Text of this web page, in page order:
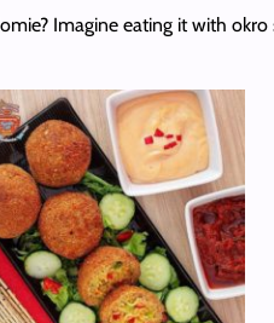
Imagine eating it with okro